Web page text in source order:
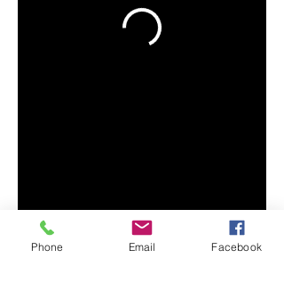
Phone Email Facebook